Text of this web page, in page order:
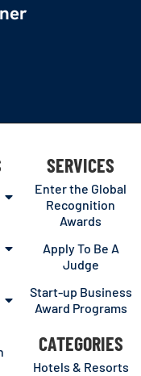
SERVICES
Enter the Global
Recognition
Awards
Apply To Be A
Judge
Start-up Business
Award Programs
CATEGORIES
Hotels & Resorts